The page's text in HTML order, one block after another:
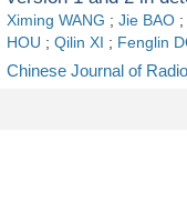
Ximing WANG ; Jie BAO ;
HOU ; Qilin XI ; Fenglin
Chinese Journal of